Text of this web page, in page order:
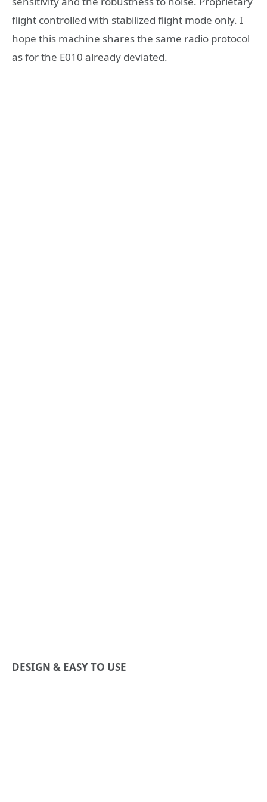
flight controlled with stabilized flight mode only. I
hope this machine shares the same radio protocol
as for the E010 already deviated.
DESIGN & EASY TO USE